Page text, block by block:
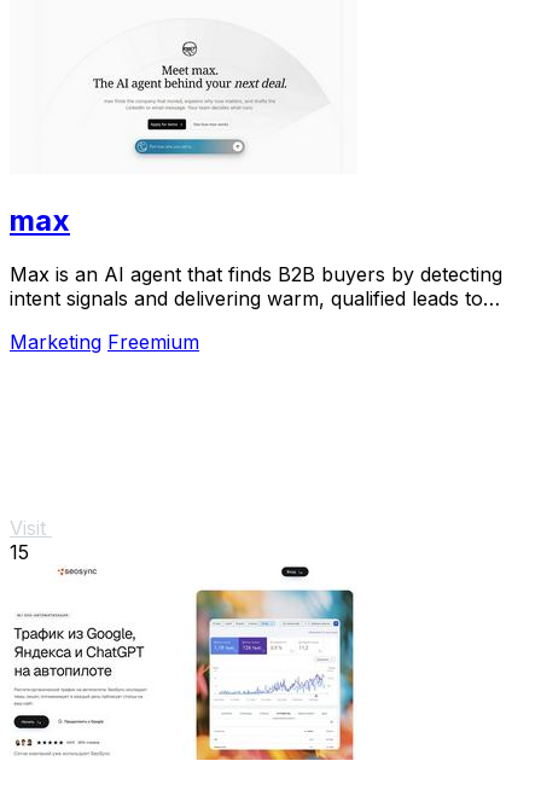
max
Max is an AI agent that finds B2B buyers by detecting
intent signals and delivering warm, qualified leads to
Marketing Freemium
Visit
15